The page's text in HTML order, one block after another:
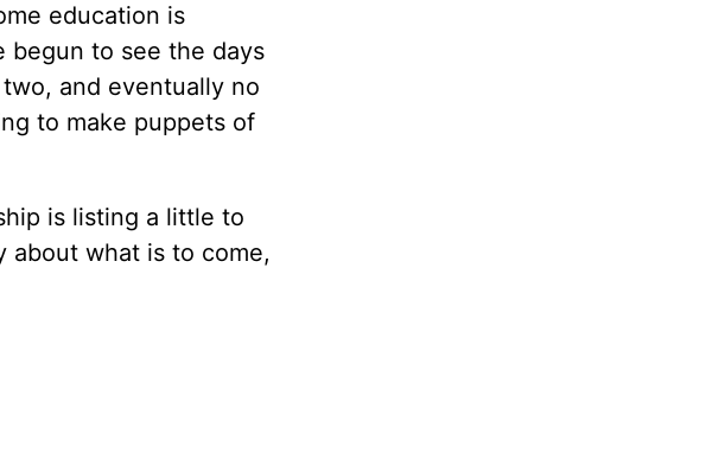
education is
begun to see the days
and eventually no
to make puppets of
is listing a little to
about what is to come,